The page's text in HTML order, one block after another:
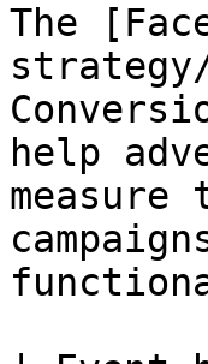
The
help